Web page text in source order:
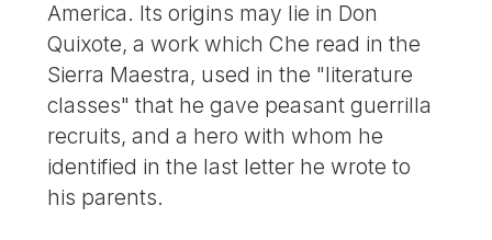
America. Its origins may lie in Don
Quixote, a work which Che read in the
Sierra Maestra, used in the "literature
classes" that he gave peasant guerrilla
recruits, and a hero with whom he
identified in the last letter he wrote to
his parents.